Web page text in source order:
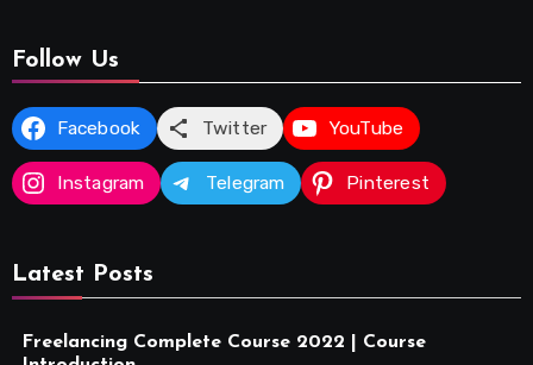
Follow Us
Facebook Twitter YouTube
Instagram Telegram Pinterest
Latest Posts
Freelancing Complete Course 2022 | Course